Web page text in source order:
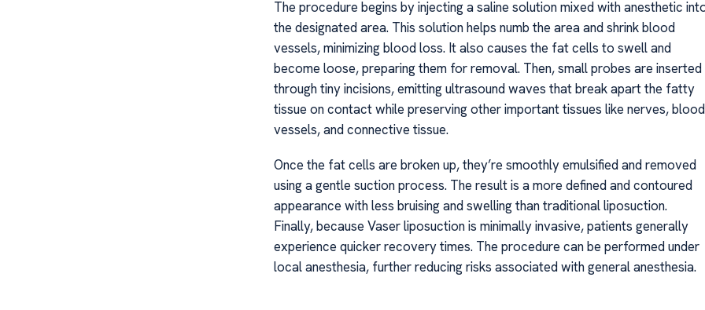
The procedure begins by injecting a saline solution mixed with anesthetic
the designated area. This solution helps numb the area and shrink blood
vessels, minimizing blood loss. It also causes the fat cells to swell and
become loose, preparing them for removal. Then, small probes are inserted
through tiny incisions, emitting ultrasound waves that break apart the fatty
tissue on contact while preserving other important tissues like nerves, blood
vessels, and connective tissue.
Once the fat cells are broken up, they’re smoothly emulsified and removed
using a gentle suction process. The result is a more defined and contoured
appearance with less bruising and swelling than traditional liposuction.
Finally, because Vaser liposuction is minimally invasive, patients generally
experience quicker recovery times. The procedure can be performed under
local anesthesia, further reducing risks associated with general anesthesia.